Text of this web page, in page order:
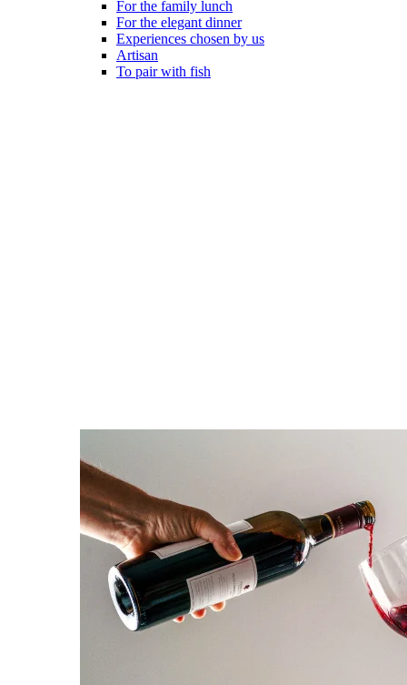
For the family lunch
For the elegant dinner
Experiences chosen by us
Artisan
To pair with fish